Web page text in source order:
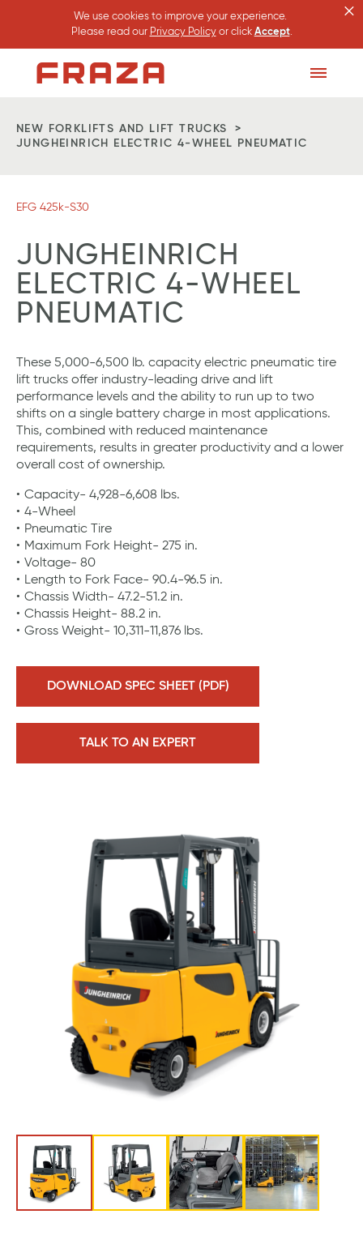
We use cookies to improve your experience.
Please read our Privacy Policyor click Accept.
×
Homepage
Toggle
NEW FORKLIFTS AND LIFT TRUCKS
JUNGHEINRICH ELECTRIC 4-WHEEL PNEUMATIC
EFG 425k-S30
JUNGHEINRICH
ELECTRIC 4-WHEEL
PNEUMATIC
These 5,000-6,500 lb. capacity electric pneumatic tire
lift trucks offer industry-leading drive and lift
performance levels and the ability to run up to two
shifts on a single battery charge in most applications.
This, combined with reduced maintenance
requirements, results in greater productivity and a lower
overall cost of ownership.
Capacity- 4,928-6,608 lbs.
4-Wheel
Pneumatic Tire
Maximum Fork Height- 275 in.
Voltage- 80
Length to Fork Face- 90.4-96.5 in.
Chassis Width- 47.2-51.2 in.
Chassis Height- 88.2 in.
Gross Weight- 10,311-11,876 lbs.
DOWNLOAD SPEC SHEET (PDF)
TALK TO AN EXPERT